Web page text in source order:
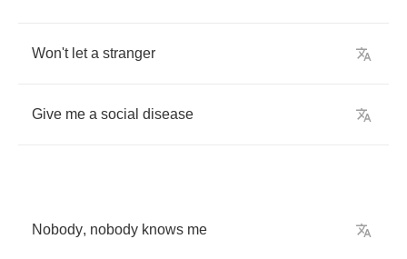
Won't let a stranger
Give me a social disease
Nobody, nobody knows me